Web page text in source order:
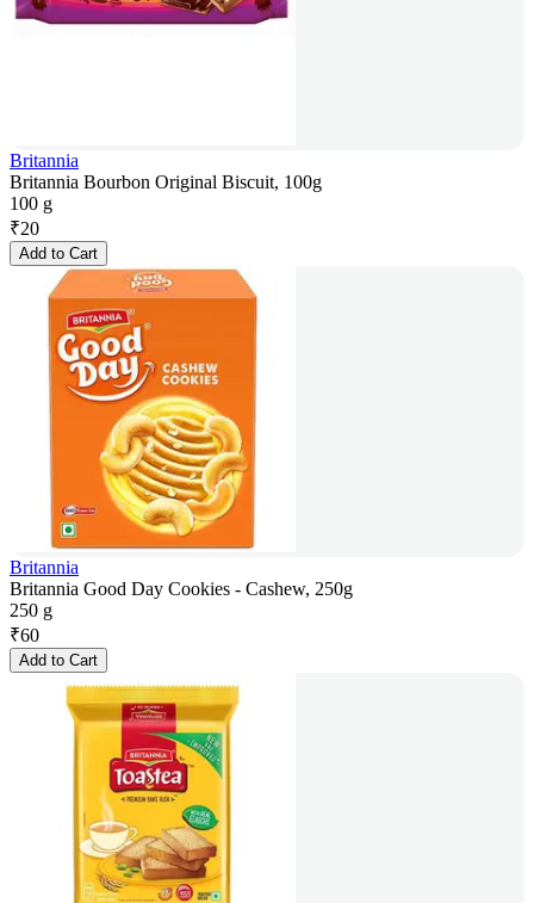
Britannia
Britannia Bourbon Original Biscuit, 100g
100 g
₹20
Add to Cart
Britannia
Britannia Good Day Cookies - Cashew, 250g
250 g
₹60
Add to Cart